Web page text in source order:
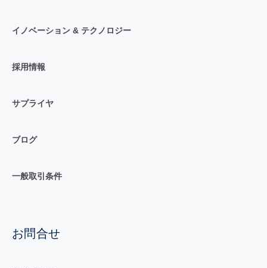
イノベーション & テクノロジー
採用情報
サプライヤ
ブログ
一般取引条件
お問合せ